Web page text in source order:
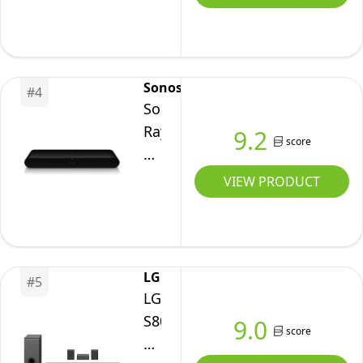
Symphony
Soundbar
(2023)
#4 Sonos
Sonos
Ray
Soundbar
one
compact
and
sleek
9.2 score
VIEW PRODUCT
#5 LG
LG
S80QR
Bluetooth
9.0 score